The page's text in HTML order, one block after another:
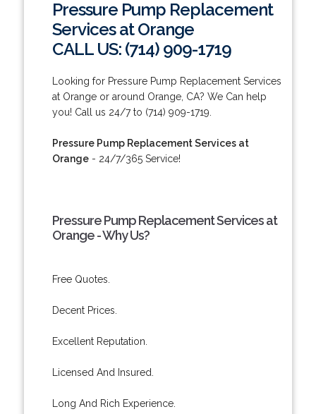
Pressure Pump Replacement
Services at Orange
CALL US: (714) 909-1719
Looking for Pressure Pump Replacement Services
at Orange or around Orange, CA? We Can help
you! Call us 24/7 to (714) 909-1719.
Pressure Pump Replacement Services at
Orange- 24/7/365 Service!
Pressure Pump Replacement Services at
Orange - Why Us?
Free Quotes.
Decent Prices.
Excellent Reputation.
Licensed And Insured.
Long And Rich Experience.